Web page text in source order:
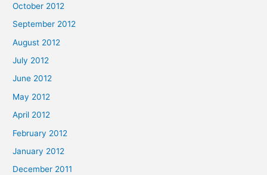
October 2012
September 2012
August 2012
July 2012
June 2012
May 2012
April 2012
February 2012
January 2012
December 2011